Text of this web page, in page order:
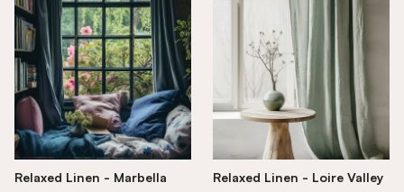
Relaxed Linen - Marbella
Relaxed Linen - Loire Valley